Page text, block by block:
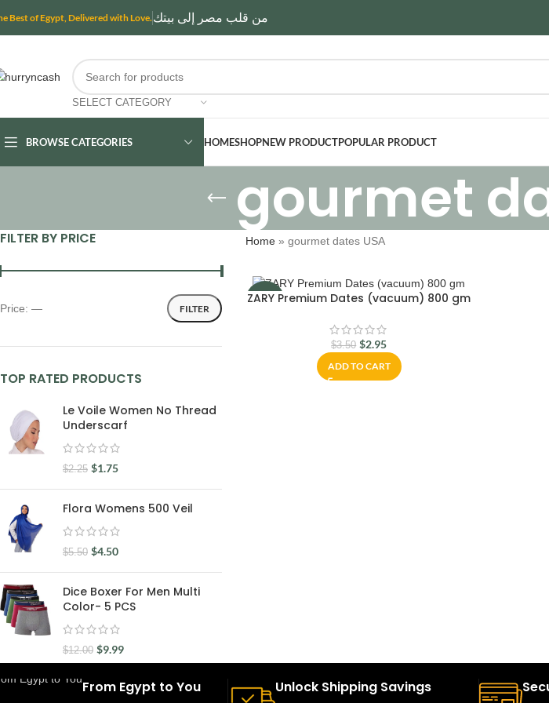
Best of Egypt, Delivered with Love. من قلب مصر إلى بيتك
SELECT CATEGORY
BROWSE CATEGORIES HOMESHOPNEW PRODUCTPOPULAR PRODUCT
gourmet
FILTER BY PRICE
FILTER
Price: —
TOP RATED PRODUCTS
Le Voile Women No Thread
Underscarf
$2.25 $1.75
Flora Womens 500 Veil
$5.50 $4.50
Dice Boxer For Men Multi
Color- 5 PCS
$12.00 $9.99
Home» gourmet dates USA
-16%
ZARY Premium Dates (vacuum) 800 gm
$3.50 $2.95
ADD TO CART
From Egypt to You Unlock Shipping Savings